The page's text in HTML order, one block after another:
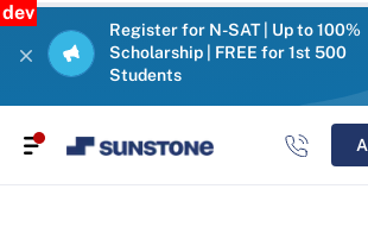
dev
Register for N-SAT | Up to 100%
Scholarship | FREE for 1st 500
Students